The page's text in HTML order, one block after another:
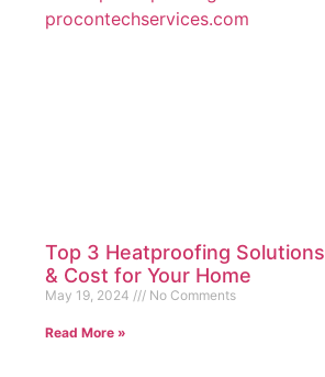
Top 3 Heatproofing Solutions
& Cost for Your Home
May 19, 2024 No Comments
Read More »